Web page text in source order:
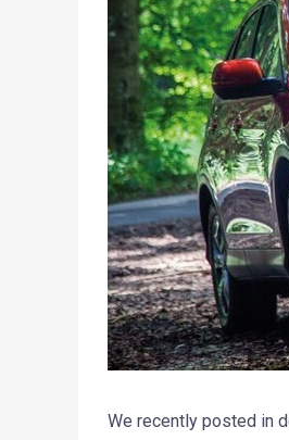
We recently posted in